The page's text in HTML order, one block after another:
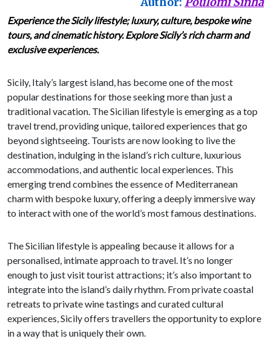
Experience the Sicily lifestyle; luxury, culture, bespoke wine
tours, and cinematic history. Explore Sicily’s rich charm and
exclusive experiences.
Sicily, Italy’s largest island, has become one of the most
popular destinations for those seeking more than just a
traditional vacation. The Sicilian lifestyle is emerging as a top
travel trend, providing unique, tailored experiences that go
beyond sightseeing. Tourists are now looking to live the
destination, indulging in the island’s rich culture, luxurious
accommodations, and authentic local experiences. This
emerging trend combines the essence of Mediterranean
charm with bespoke luxury, offering a deeply immersive way
to interact with one of the world’s most famous destinations.
The Sicilian lifestyle is appealing because it allows for a
personalised, intimate approach to travel. It’s no longer
enough to just visit tourist attractions; it’s also important to
integrate into the island’s daily rhythm. From private coastal
retreats to private wine tastings and curated cultural
experiences, Sicily offers travellers the opportunity to explore
in a way that is uniquely their own.